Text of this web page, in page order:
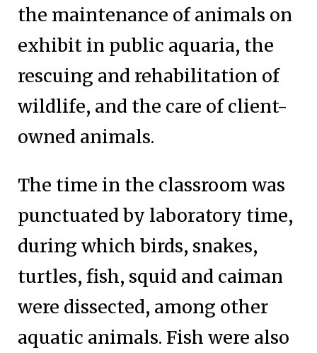
the maintenance of animals on
exhibit in public aquaria, the
rescuing and rehabilitation of
wildlife, and the care of client-
owned animals.
The time in the classroom was
punctuated by laboratory time,
during which birds, snakes,
turtles, fish, squid and caiman
were dissected, among other
aquatic animals. Fish were also